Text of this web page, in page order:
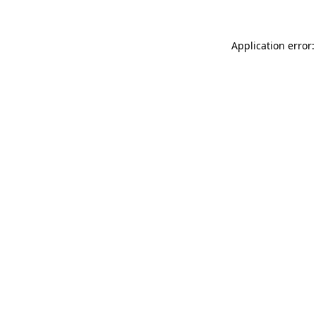
Application